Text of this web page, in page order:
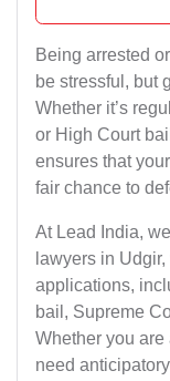
Being arrested
be stressful, but
Whether it’s
or High Court
ensures that
fair chance to
At Lead India,
lawyers in
applications,
bail, Supreme
Whether you
need